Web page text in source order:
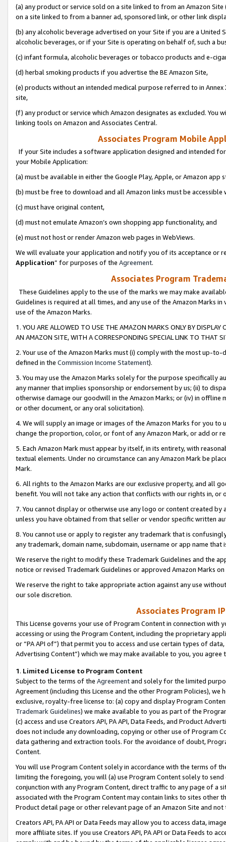
(a) any product or service sold on a site linked to from an Amazon
on a site linked to from a banner ad, sponsored link, or other link
(b) any alcoholic beverage advertised on your Site if you are a
alcoholic beverages, or if your Site is operating on behalf of, such a
(c) infant formula, alcoholic beverages or tobacco products and e-
(d) herbal smoking products if you advertise the BE Amazon Site,
(e) products without an intended medical purpose referred to in
site,
(f) any product or service which Amazon designates as excluded. You
linking tools on Amazon and Associates Central.
Associates Program Mobile
If your Site includes a software application designed and intended
your Mobile Application:
(a) must be available in either the Google Play, Apple, or Amazon app
(b) must be free to download and all Amazon links must be
(c) must have original content,
(d) must not emulate Amazon’s own shopping app functionality, and
(e) must not host or render Amazon web pages in WebViews.
We will evaluate your application and notify you of its acceptance or
Application” for purposes of the Agreement.
Associates Program
These Guidelines apply to the use of the marks we may make
Guidelines is required at all times, and any use of the Amazon Marks
use of the Amazon Marks.
1. YOU ARE ALLOWED TO USE THE AMAZON MARKS ONLY BY
AN AMAZON SITE, WITH A CORRESPONDING SPECIAL LINK TO THAT
2. Your use of the Amazon Marks must (i) comply with the most up-
defined in the Commission Income Statement).
3. You may use the Amazon Marks solely for the purpose specifically
any manner that implies sponsorship or endorsement by us; (ii) to
otherwise damage our goodwill in the Amazon Marks; or (iv) in offline
or other document, or any oral solicitation).
4. We will supply an image or images of the Amazon Marks for you to
change the proportion, color, or font of any Amazon Mark, or add or
5. Each Amazon Mark must appear by itself, in its entirety, with
textual elements. Under no circumstance can any Amazon Mark be
Mark.
6. All rights to the Amazon Marks are our exclusive property, and all
benefit. You will not take any action that conflicts with our rights in, or
7. You cannot display or otherwise use any logo or content created
unless you have obtained from that seller or vendor specific written
8. You cannot use or apply to register any trademark that is
any trademark, domain name, subdomain, username or app name
We reserve the right to modify these Trademark Guidelines and the
notice or revised Trademark Guidelines or approved Amazon Marks
We reserve the right to take appropriate action against any use
our sole discretion.
Associates Program
This License governs your use of Program Content in connection
accessing or using the Program Content, including the proprietary
or “PA API of”) that permit you to access and use certain types of
Advertising Content”) which we may make available to you, you agree
1. Limited License to Program Content
Subject to the terms of the Agreementand solely for the limited
Agreement (including this License and the other Program Policies),
exclusive, royalty-free license to: (a) copy and display Program
Trademark Guidelines) we make available to you as part of the
(c) access and use Creators API, PA API, Data Feeds, and Product
does not include any downloading, copying or other use of Program
data gathering and extraction tools. For the avoidance of doubt,
Content.
You will use Program Content solely in accordance with the terms of
limiting the foregoing, you will (a) use Program Content solely to
conjunction with any Program Content, direct traffic to any page of a
associated with the Program Content may contain links to sites other
Product detail page or other relevant page of an Amazon Site and not
Creators API, PA API or Data Feeds may allow you to access data,
more affiliate sites. If you use Creators API, PA API or Data Feeds to